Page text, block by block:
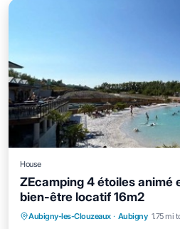
House
ZEcamping 4 étoiles animé
bien-être locatif 16m2
Aubigny-les-Clouzeaux · Aubigny 1.75 mi
Parking Pool
Child Friendly